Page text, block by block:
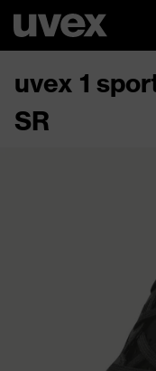
uvex 1
SR